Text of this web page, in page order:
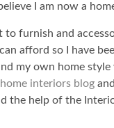
I am now a
to furnish and
afford so I have
my own home
interiors blog and
the help of the